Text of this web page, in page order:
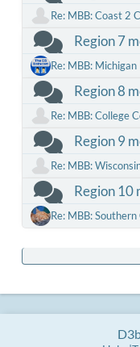
Re: MBB: Coast 2
Region 7
Re: MBB: Michigan
Region 8
Re: MBB: College
Region 9
Re: MBB:
Region 10
Re: MBB: Southern